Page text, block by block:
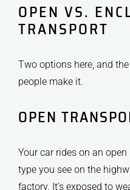
OPEN VS.
TRANSPORT
Two options here, and
people make it.
OPEN
Your car rides on an
type you see on the
factory. It’s exposed to